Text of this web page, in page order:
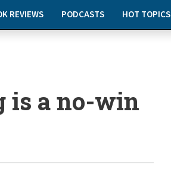
REVIEWS PODCASTS HOT TOPICS
is a no-win